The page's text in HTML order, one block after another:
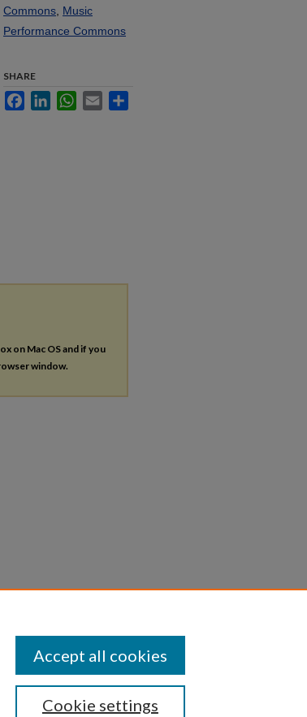
Commons Music
Performance Commons
SHARE
FacebookLinkedInWhatsApp
Email
on Mac OS and if you
window.
Cookie settings
Accept all cookies